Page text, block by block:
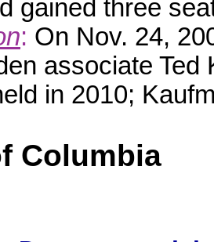
gained three
: On Nov. 24,
associate
in 2010;
Columbia